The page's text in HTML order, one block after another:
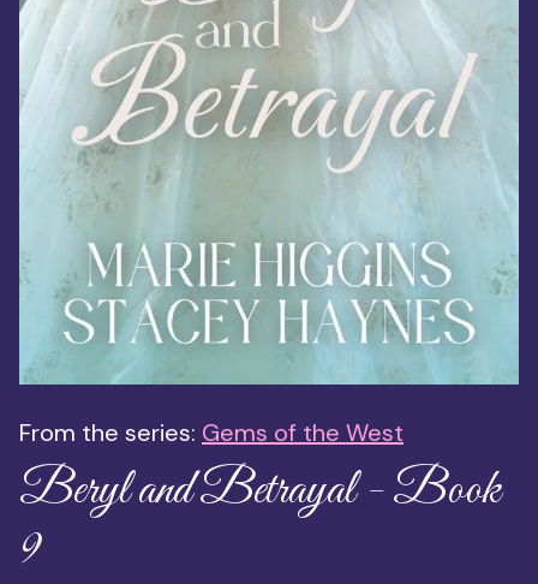
From the series: Gems of the West
Beryl and Betrayal - Book
9